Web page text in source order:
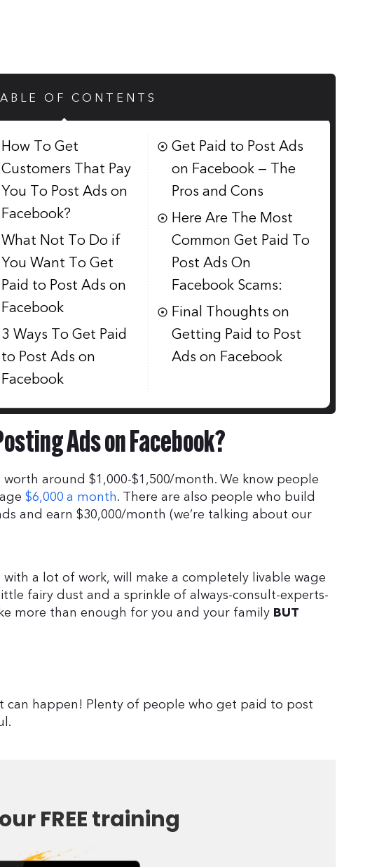
OF CONTENTS
How To Get
Customers That Pay
You To Post Ads on
Facebook?
What Not To Do if
You Want To Get
Paid to Post Ads on
Facebook
3 Ways To Get Paid
to Post Ads on
Facebook
Get Paid to Post Ads
on Facebook — The
Pros and Cons
Here Are The Most
Common Get Paid To
Post Ads On
Facebook Scams:
Final Thoughts on
Getting Paid to Post
Ads on Facebook
Ads on Facebook?
around $1,000-$1,500/month. We know people
$6,000 a month. There are also people who build
and earn $30,000/month (we’re talking about our
a lot of work, will make a completely livable wage
fairy dust and a sprinkle of always-consult-experts-
more than enough for you and your family BUT
can happen! Plenty of people who get paid to post
FREE training